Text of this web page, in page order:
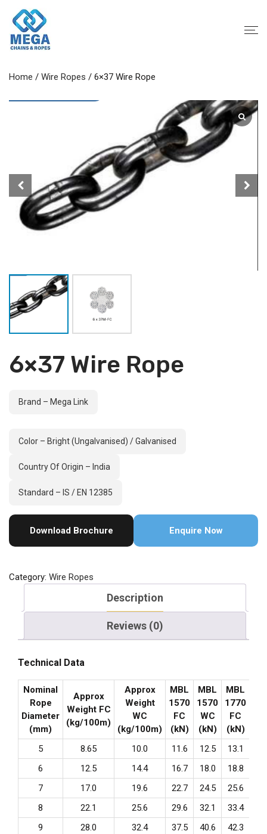
Home / Wire Ropes / 6×37 Wire Rope
6×37 Wire Rope
Brand – Mega Link
Color – Bright (Ungalvanised) / Galvanised
Country Of Origin – India
Standard – IS / EN 12385
Download Brochure Enquire Now
Category: Wire Ropes
Description
Reviews (0)
Technical Data
Nominal
Rope
Diameter
(mm)
Approx
Weight FC
(kg/100m)
Approx
Weight
WC
(kg/100m)
MBL
1570
FC
(kN)
MBL
1570
WC
(kN)
MBL
1770
FC
(kN)
5
8.65 10.0 11.6 12.5 13.1
6
12.5 14.4 16.7 18.0 18.8
7
17.0 19.6 22.7 24.5 25.6
8
22.1 25.6 29.6 32.1 33.4
9
28.0 32.4 37.5 40.6 42.3